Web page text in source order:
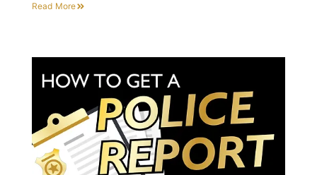
Read More